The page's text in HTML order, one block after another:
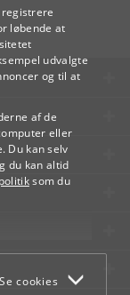
løbende at
udvalgte
og til at
af de
eller
Du kan selv
du kan altid
som du
Se cookies